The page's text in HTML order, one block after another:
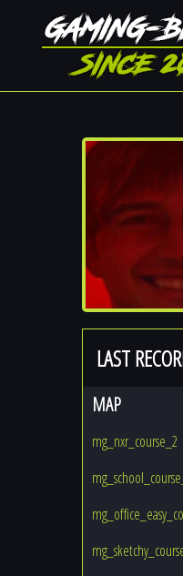
LAST
MAP
mg_nxr_course_2